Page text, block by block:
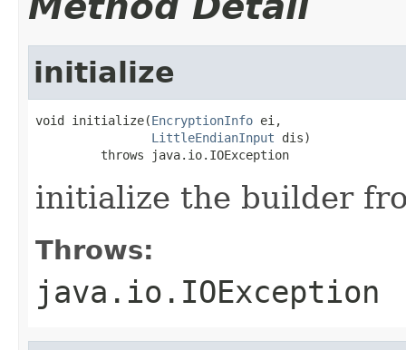
initialize
void initialize(EncryptionInfo ei,
LittleEndianInput dis)
         throws java.io.IOException
initialize the builder
Throws:
java.io.IOException